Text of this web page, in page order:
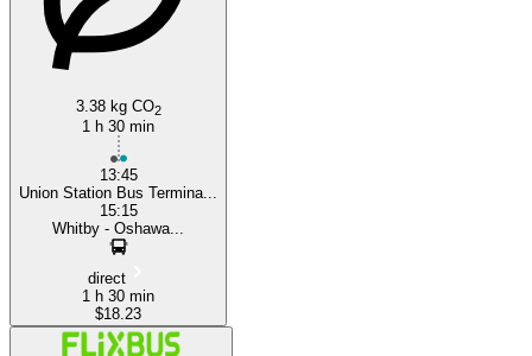
3.38 kg CO2
1 h 30 min
13:45
Union Station Bus Termina...
15:15
Whitby - Oshawa...
direct
1 h 30 min
$18.23